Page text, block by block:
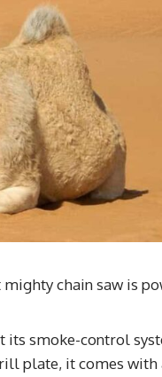
chain saw is
its smoke-control
plate, it comes with